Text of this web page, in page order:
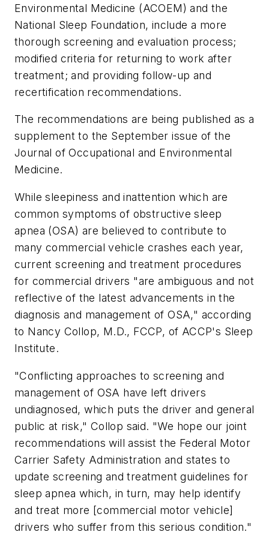
Environmental Medicine (ACOEM) and the
National Sleep Foundation, include a more
thorough screening and evaluation process;
modified criteria for returning to work after
treatment; and providing follow-up and
recertification recommendations.
The recommendations are being published as a
supplement to the September issue of the
Journal of Occupational and Environmental
Medicine.
While sleepiness and inattention which are
common symptoms of obstructive sleep
apnea (OSA) are believed to contribute to
many commercial vehicle crashes each year,
current screening and treatment procedures
for commercial drivers "are ambiguous and not
reflective of the latest advancements in the
diagnosis and management of OSA," according
to Nancy Collop, M.D., FCCP, of ACCP's Sleep
Institute.
"Conflicting approaches to screening and
management of OSA have left drivers
undiagnosed, which puts the driver and general
public at risk," Collop said. "We hope our joint
recommendations will assist the Federal Motor
Carrier Safety Administration and states to
update screening and treatment guidelines for
sleep apnea which, in turn, may help identify
and treat more [commercial motor vehicle]
drivers who suffer from this serious condition."